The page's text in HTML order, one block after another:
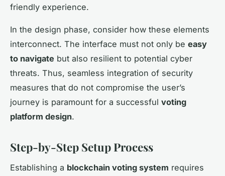
friendly experience.
In the design phase, consider how these elements
interconnect. The interface must not only be easy
to navigate but also resilient to potential cyber
threats. Thus, seamless integration of security
measures that do not compromise the user’s
journey is paramount for a successful voting
platform design.
Step-by-Step Setup Process
Establishing a blockchain voting system requires